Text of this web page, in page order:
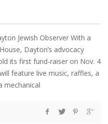
Jewish Observer With a
Dayton’s advocacy
its first fund-raiser on Nov. 4
feature live music, raffles, a
mechanical